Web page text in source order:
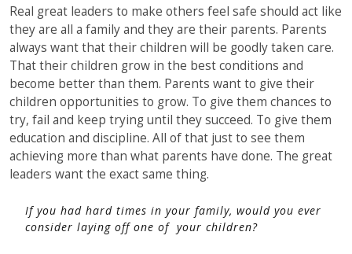
Real great leaders to make others feel safe should act like
they are all a family and they are their parents. Parents
always want that their children will be goodly taken care.
That their children grow in the best conditions and
become better than them. Parents want to give their
children opportunities to grow. To give them chances to
try, fail and keep trying until they succeed. To give them
education and discipline. All of that just to see them
achieving more than what parents have done. The great
leaders want the exact same thing.
If you had hard times in your family, would you ever
consider laying off one of your children?